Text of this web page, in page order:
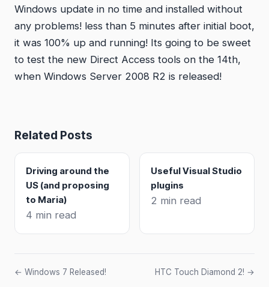
Windows update in no time and installed without
any problems! less than 5 minutes after initial boot,
it was 100% up and running! Its going to be sweet
to test the new Direct Access tools on the 14th,
when Windows Server 2008 R2 is released!
Related Posts
Driving around the
US (and proposing
to Maria)
4 min read
Useful Visual Studio
plugins
2 min read
← Windows 7 Released! HTC Touch Diamond 2! →